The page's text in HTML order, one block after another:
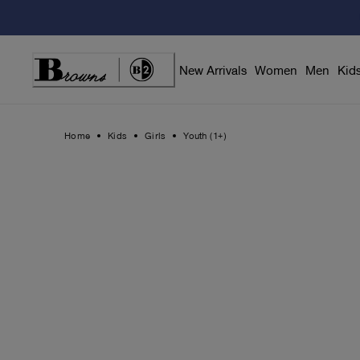
New Arrivals Women Men
Home Kids Girls Youth (1+)